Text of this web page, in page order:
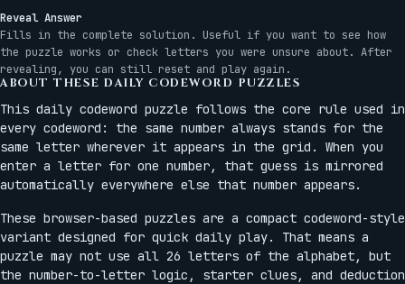
Reveal Answer
Fills in the complete solution. Useful if you want to see how
the puzzle works or check letters you were unsure about. After
revealing, you can still reset and play again.
ABOUT THESE DAILY CODEWORD PUZZLES
This daily codeword puzzle follows the core rule used in
every codeword: the same number always stands for the
same letter wherever it appears in the grid. When you
enter a letter for one number, that guess is mirrored
automatically everywhere else that number appears.
These browser-based puzzles are a compact codeword-style
variant designed for quick daily play. That means a
puzzle may not use all 26 letters of the alphabet, but
the number-to-letter logic, starter clues, and deduction